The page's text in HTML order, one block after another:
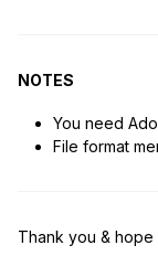
NOTES
You need
File format
Thank you & hope